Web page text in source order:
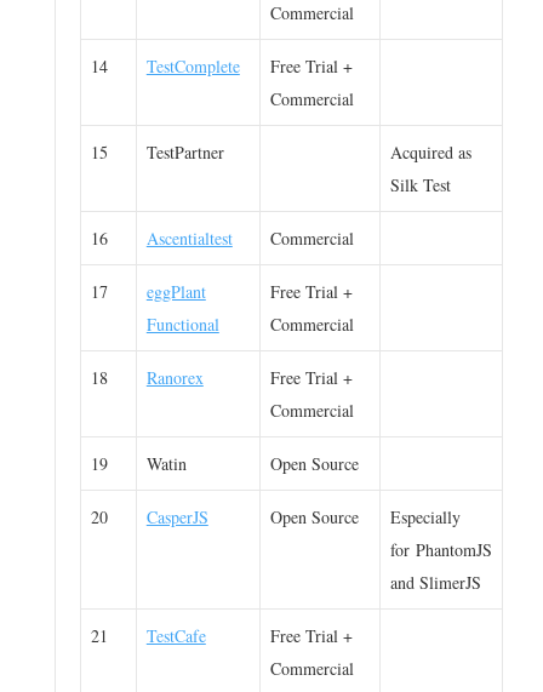
Commercial
14 TestComplete
Free Trial +
Commercial
15 TestPartner
Acquired as
Silk Test
16 Ascentialtest Commercial
17
eggPlant
Functional
Free Trial +
Commercial
18 Ranorex
Free Trial +
Commercial
19 Watin Open Source
20 CasperJS Open Source
Especially
for PhantomJS
and SlimerJS
21 TestCafe
Free Trial +
Commercial